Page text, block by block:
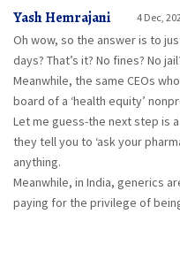
Yash Hemrajani 4 Dec,
Oh wow, so the answer is to
days? That’s it? No fines? No
Meanwhile, the same CEOs
board of a ‘health equity’
Let me guess-the next step is
they tell you to ‘ask your
anything.
Meanwhile, in India, generics
paying for the privilege of